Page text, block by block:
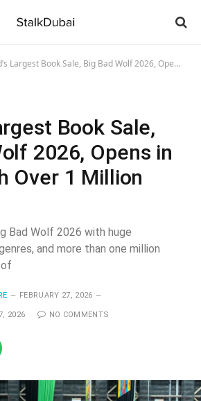
Book Sale, Big Bad Wolf 2026, Opens in Dubai With Over 1 Million Books
Book Sale,
2026, Opens in
Over 1 Million
Bad Wolf 2026 with huge
and more than one million
FEBRUARY 27, 2026
2026 NO COMMENTS